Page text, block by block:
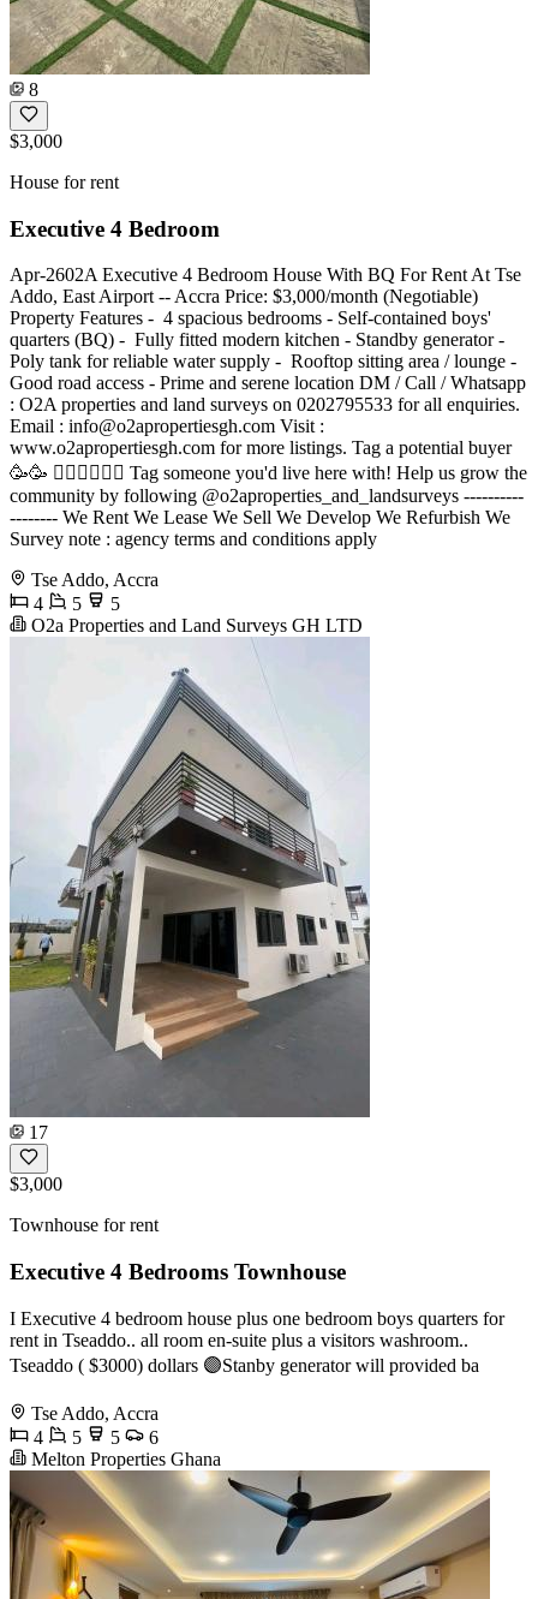
8
$3,000
House for rent
Executive 4 Bedroom
Apr-2602A Executive 4 Bedroom House With BQ For Rent At Tse
Addo, East Airport -- Accra Price: $3,000/month (Negotiable)
Property Features - ️ 4 spacious bedrooms - Self-contained boys'
quarters (BQ) - ️ Fully fitted modern kitchen - Standby generator -
Poly tank for reliable water supply - ️ Rooftop sitting area / lounge - ️
Good road access - Prime and serene location DM / Call / Whatsapp
: O2A properties and land surveys on 0202795533 for all enquiries.
Email : info@o2apropertiesgh.com Visit :
www.o2apropertiesgh.com for more listings. Tag a potential buyer
🥳🥳 󐁧󐁢󐁥󐁮󐁧󐁿 Tag someone you'd live here with! Help us grow the
community by following @o2aproperties_and_landsurveys ----------
-------- We Rent We Lease We Sell We Develop We Refurbish We
Survey note : agency terms and conditions apply
Tse Addo, Accra
4
5
5
O2a Properties and Land Surveys GH LTD
17
$3,000
Townhouse for rent
Executive 4 Bedrooms Townhouse
I Executive 4 bedroom house plus one bedroom boys quarters for
rent in Tseaddo.. all room en-suite plus a visitors washroom..
Tseaddo ( $3000) dollars 🟣Stanby generator will provided ba
Tse Addo, Accra
4
5 5
6
Melton Properties Ghana